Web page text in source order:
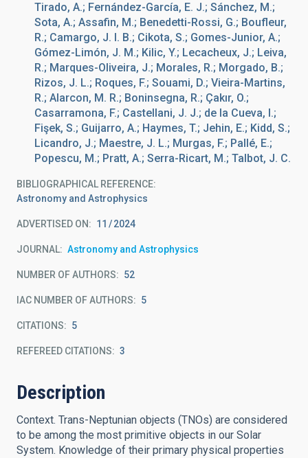
Tirado, A.; Fernández-García, E. J.; Sánchez, M.;
Sota, A.; Assafin, M.; Benedetti-Rossi, G.; Boufleur,
R.; Camargo, J. I. B.; Cikota, S.; Gomes-Junior, A.;
Gómez-Limón, J. M.; Kilic, Y.; Lecacheux, J.; Leiva,
R.; Marques-Oliveira, J.; Morales, R.; Morgado, B.;
Rizos, J. L.; Roques, F.; Souami, D.; Vieira-Martins,
R.; Alarcon, M. R.; Boninsegna, R.; Çakır, O.;
Casarramona, F.; Castellani, J. J.; de la Cueva, I.;
Fişek, S.; Guijarro, A.; Haymes, T.; Jehin, E.; Kidd, S.;
Licandro, J.; Maestre, J. L.; Murgas, F.; Pallé, E.;
Popescu, M.; Pratt, A.; Serra-Ricart, M.; Talbot, J. C.
BIBLIOGRAPHICAL REFERENCE
Astronomy and Astrophysics
ADVERTISED ON: 11 2024
JOURNAL Astronomy and Astrophysics
NUMBER OF AUTHORS 52
IAC NUMBER OF AUTHORS 5
CITATIONS 5
REFEREED CITATIONS 3
Description
Context. Trans-Neptunian objects (TNOs) are considered
to be among the most primitive objects in our Solar
System. Knowledge of their primary physical properties